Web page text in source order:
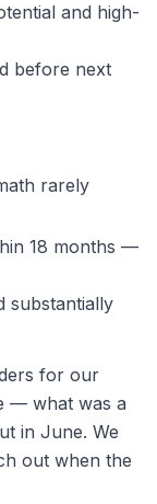
and high-
before next
rarely
18 months —
substantially
for our
— what was a
in June. We
out when the